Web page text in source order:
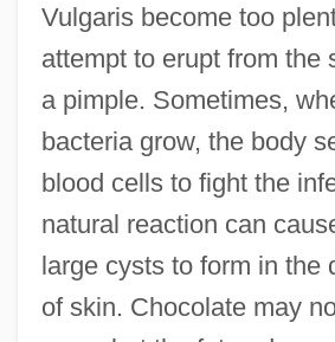
Vulgaris become too
attempt to erupt from the
a pimple. Sometimes,
bacteria grow, the body
blood cells to fight the
natural reaction can
large cysts to form in the
of skin. Chocolate may